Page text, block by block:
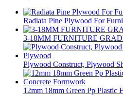
Radiata Pine Plywood For
3-18MM FURNITURE
Plywood Construct, Plywood
12mm 18mm Green Pp Plastic